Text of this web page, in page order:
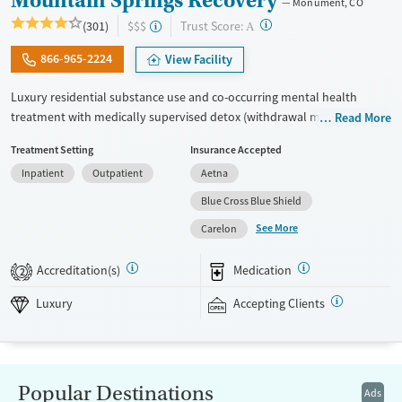
(301) $$$ Trust Score: A ?
866-965-2224 View Facility
Luxury residential substance use and co-occurring mental health
treatment with medically supervised detox (withdrawal management)
comfort, and individualized care, the program especially caters to
professionals who may need to stay connected to work or family
during treatment. Admissions are typically available immediately.
Treatment combines evidence-based therapies like cognitive
behavioral therapy (CBT), EMDR, and motivational enhancement
massage, and hypnotherapy. This facility accepts private insurance and
self pay.
Read More
Treatment Setting
Inpatient
Outpatient
Insurance Accepted
Aetna
Blue Cross Blue Shield
Carelon
See More
2 Accreditation(s) Medication
Luxury Accepting Clients
Ads
Popular Destinations